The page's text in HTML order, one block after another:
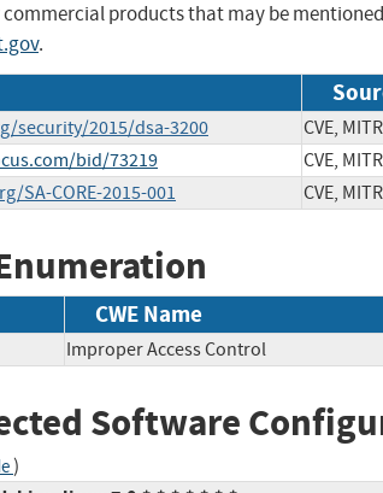
products that may be
.
security/2015/dsa-3200 CVE,
bid/73219 CVE,
SA-CORE-2015-001 CVE,
CWE Name
Improper Access Control
Software
)